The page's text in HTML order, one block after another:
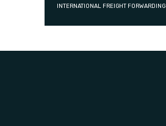
INTERNATIONAL FREIGHT FORWARDING